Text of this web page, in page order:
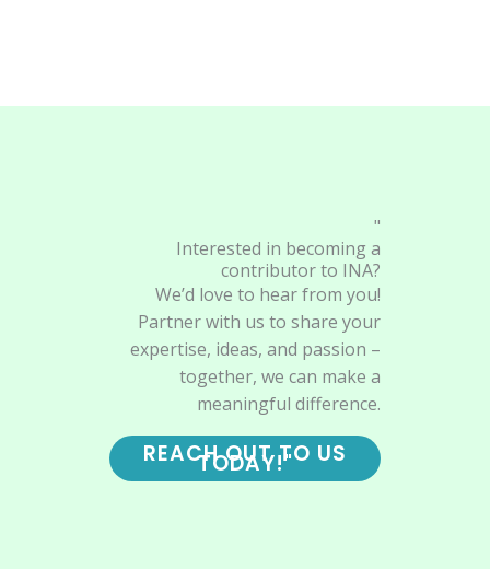
"
Interested in becoming a
contributor to INA?
We’d love to hear from you!
Partner with us to share your
expertise, ideas, and passion –
together, we can make a
meaningful difference.
REACH OUT TO US
TODAY!"